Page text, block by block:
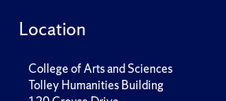
Location
College of Arts and Sciences
Tolley Humanities Building